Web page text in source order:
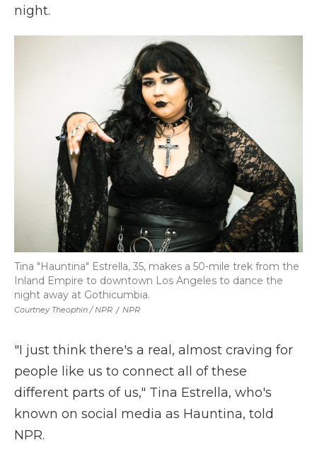
night.
Courtney Theophin / NPR / NPR
Tina "Hauntina" Estrella, 35, makes a 50-mile trek from the
Inland Empire to downtown Los Angeles to dance the
night away at Gothicumbia.
"I just think there's a real, almost craving for
people like us to connect all of these
different parts of us," Tina Estrella, who's
known on social media as Hauntina, told
NPR.